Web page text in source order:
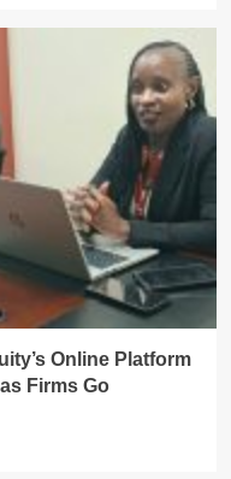
Online Platform
Firms Go